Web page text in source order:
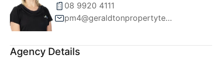
08 9920 4111
pm4@geraldtonpropertyteam.com.au
Agency Details